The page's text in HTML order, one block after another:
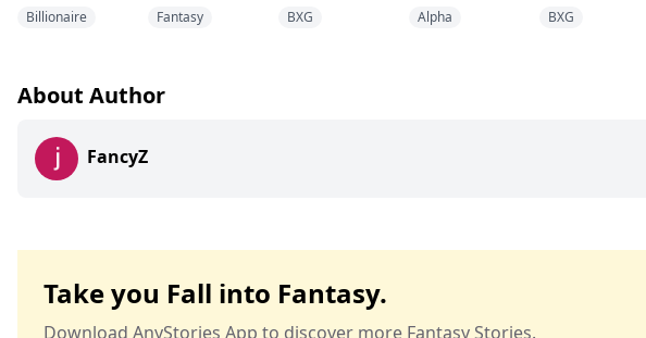
Billionaire
Fantasy
BXG
Alpha
BXG
About Author
FancyZ
Take you Fall into Fantasy.
Download AnyStories App to discover more Fantasy Stories.